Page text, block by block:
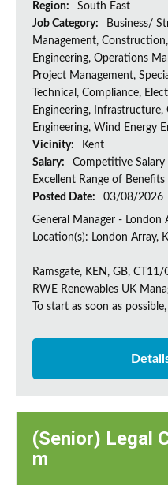
Region:
South East
Job Category:
Business/
Management, Construction,
Engineering, Operations
Project Management,
Technical, Compliance,
Engineering, Infrastructure,
Engineering, Wind Energy
Vicinity:
Kent
Salary:
Competitive Salary
Excellent Range of Benefits
Posted Date:
03/08/2026
General Manager - London
Location(s): London Array,
Ramsgate, KEN, GB, CT11/
RWE Renewables UK
To start as soon as
(Senior) Legal
m